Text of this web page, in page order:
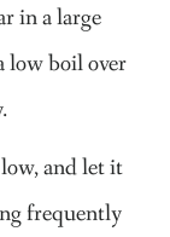
in a large
low boil over
and let it
frequently